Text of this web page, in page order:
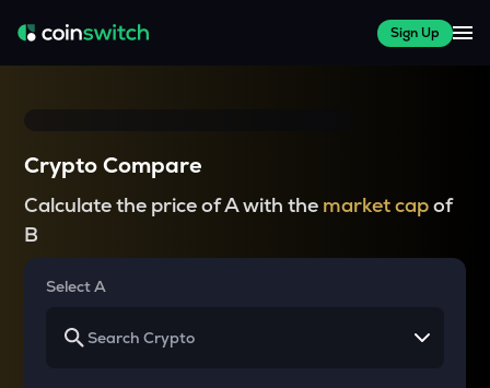
Sign Up
Crypto Compare
Calculate the price of A with the market capof
B
Select A